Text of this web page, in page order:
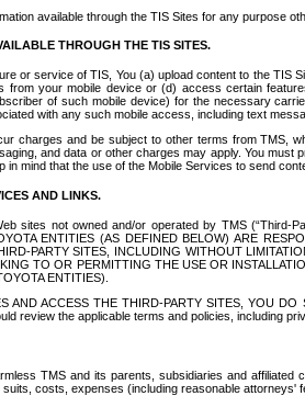
available through the TIS Sites for any purpose
THROUGH THE TIS SITES.
or service of TIS, You (a) upload content to the
your mobile device or (d) access certain
of such mobile device) for the necessary
with any such mobile access, including text
charges and be subject to other terms from TMS,
and data or other charges may apply. You
in mind that the use of the Mobile Services to send
AND LINKS.
sites not owned and/or operated by TMS (“Third-
ENTITIES (AS DEFINED BELOW) ARE
PARTY SITES, INCLUDING WITHOUT
TO OR PERMITTING THE USE OR
ENTITIES).
AND ACCESS THE THIRD-PARTY SITES, YOU
review the applicable terms and policies, including
TMS and its parents, subsidiaries and
costs, expenses (including reasonable